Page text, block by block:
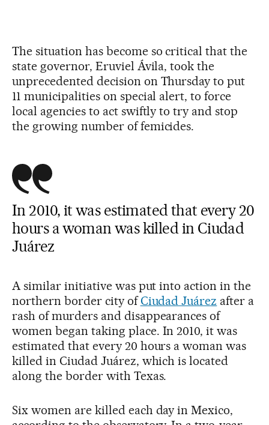
The situation has become so critical that the
state governor, Eruviel Ávila, took the
unprecedented decision on Thursday to put
11 municipalities on special alert, to force
local agencies to act swiftly to try and stop
the growing number of femicides.
In 2010, it was estimated that every 20
hours a woman was killed in Ciudad
Juárez
A similar initiative was put into action in the
northern border city ofCiudad Juárez after a
rash of murders and disappearances of
women began taking place. In 2010, it was
estimated that every 20 hours a woman was
killed in Ciudad Juárez, which is located
along the border with Texas.
Six women are killed each day in Mexico,